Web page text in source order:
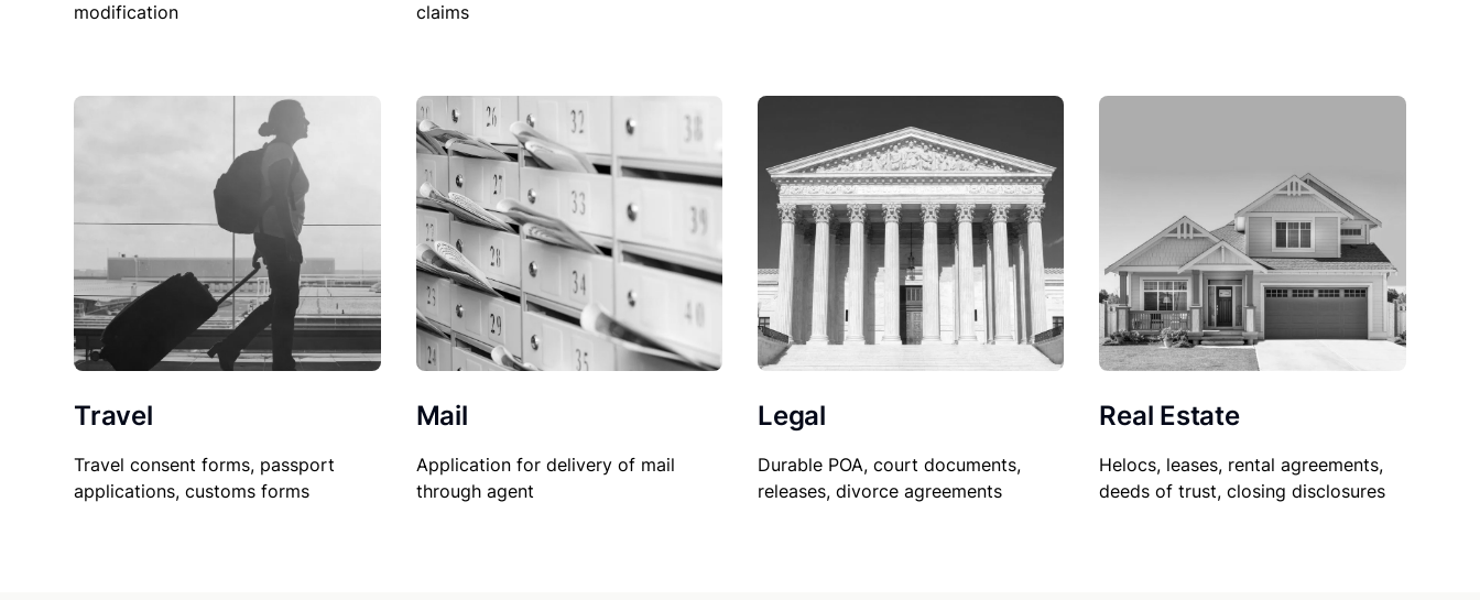
modification
claims
Travel
Travel consent forms, passport
applications, customs forms
Mail
Application for delivery of mail
through agent
Legal
Durable POA, court documents,
releases, divorce agreements
Real Estate
Helocs, leases, rental agreements,
deeds of trust, closing disclosures